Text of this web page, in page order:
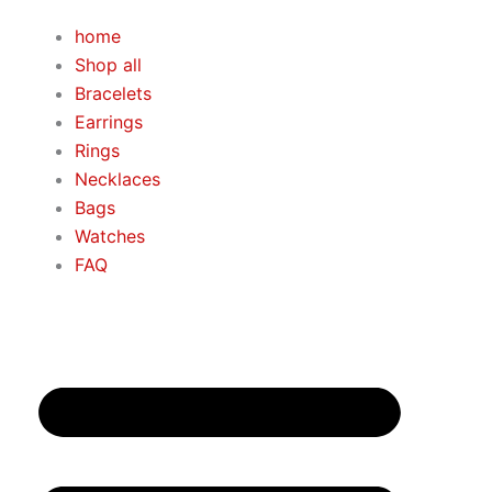
content
home
Shop all
Bracelets
Earrings
Rings
Necklaces
Bags
Watches
FAQ